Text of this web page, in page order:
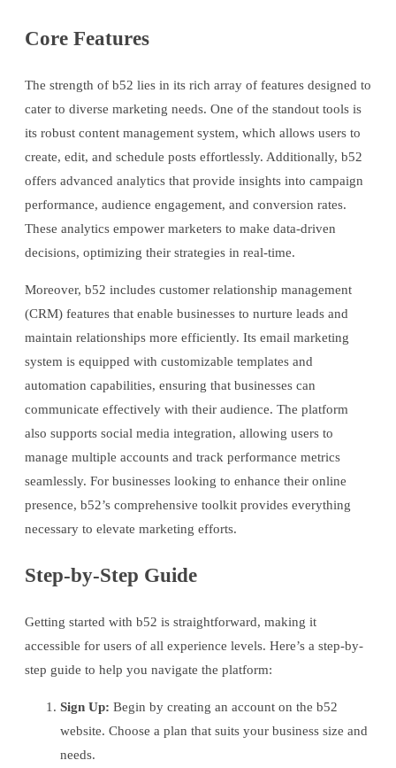
Core Features
The strength of b52 lies in its rich array of features designed to
cater to diverse marketing needs. One of the standout tools is
its robust content management system, which allows users to
create, edit, and schedule posts effortlessly. Additionally, b52
offers advanced analytics that provide insights into campaign
performance, audience engagement, and conversion rates.
These analytics empower marketers to make data-driven
decisions, optimizing their strategies in real-time.
Moreover, b52 includes customer relationship management
(CRM) features that enable businesses to nurture leads and
maintain relationships more efficiently. Its email marketing
system is equipped with customizable templates and
automation capabilities, ensuring that businesses can
communicate effectively with their audience. The platform
also supports social media integration, allowing users to
manage multiple accounts and track performance metrics
seamlessly. For businesses looking to enhance their online
presence, b52’s comprehensive toolkit provides everything
necessary to elevate marketing efforts.
Step-by-Step Guide
Getting started with b52 is straightforward, making it
accessible for users of all experience levels. Here’s a step-by-
step guide to help you navigate the platform:
Sign Up: Begin by creating an account on the b52
website. Choose a plan that suits your business size and
needs.